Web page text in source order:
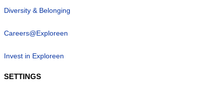
Diversity & Belonging
Careers@Exploreen
Invest in Exploreen
SETTINGS